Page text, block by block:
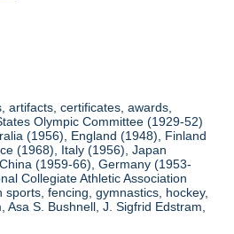
certificates, awards,
Olympic Committee (1929-52)
(1956), England (1948), Finland
(1968), Italy (1956), Japan
(1959-66), Germany (1953-
Collegiate Athletic Association
fencing, gymnastics, hockey,
S. Bushnell, J. Sigfrid Edstram,